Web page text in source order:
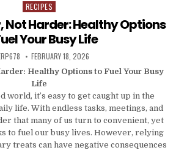
Posted in
RECIPES
Not Harder: Healthy Options
Your Busy Life
PUBLISHED DATE:
FEBRUARY 18, 2026
Healthy Options to Fuel Your Busy
Life
world, it’s easy to get caught up in the
life. With endless tasks, meetings, and
that many of us turn to convenient, yet
to fuel our busy lives. However, relying
treats can have negative consequences